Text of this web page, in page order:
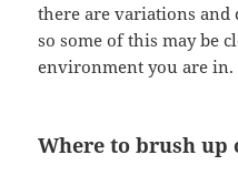
there are variations and
so some of this may be
environment you are in.
Where to brush up